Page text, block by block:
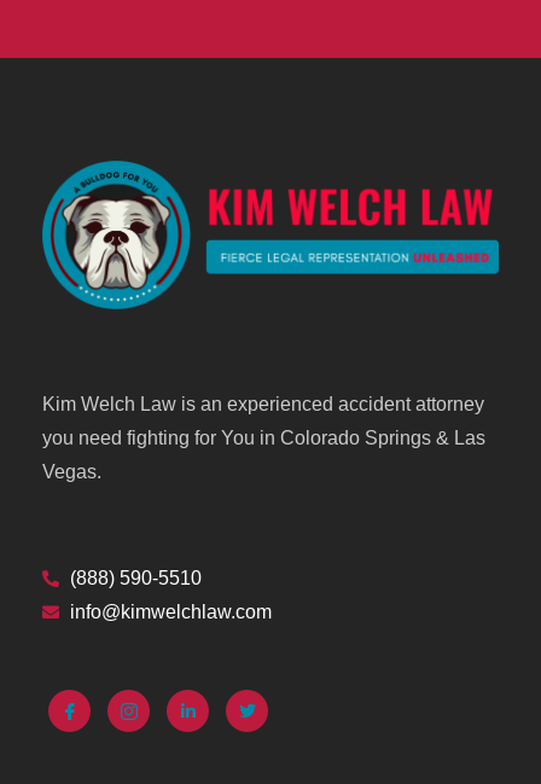
Kim Welch Law is an experienced accident attorney
you need fighting for You in Colorado Springs & Las
Vegas.
(888) 590-5510
info@kimwelchlaw.com